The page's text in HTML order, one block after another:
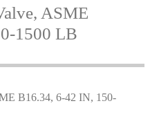
ASME
1500 LB